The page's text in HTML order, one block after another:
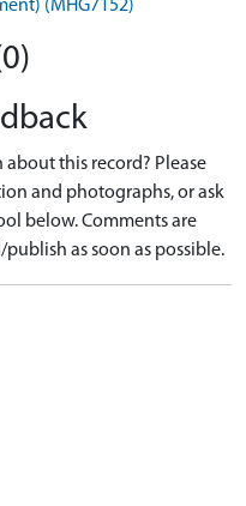
(MHG7152)
this record? Please
and photographs, or ask
below. Comments are
as soon as possible.